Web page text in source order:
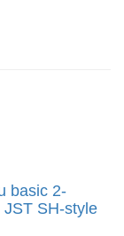
basic 2-
SH-style